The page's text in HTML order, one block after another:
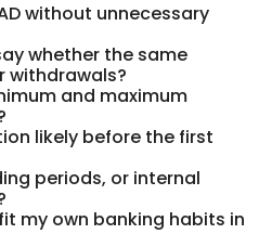
without unnecessary
whether the same
withdrawals?
and maximum
likely before the first
periods, or internal
my own banking habits in